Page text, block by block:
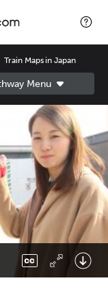
Train Maps in Japan